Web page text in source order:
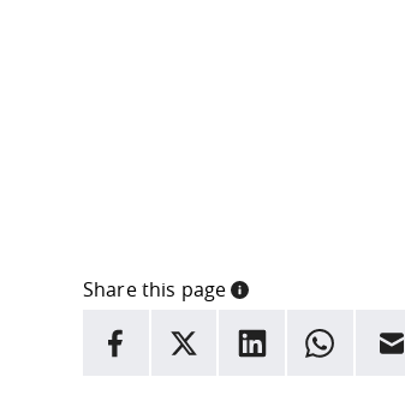
Share this page
INFORMATION
facebook
X LinkedInwhatsappEmail